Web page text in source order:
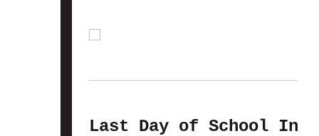
Last Day of School Info